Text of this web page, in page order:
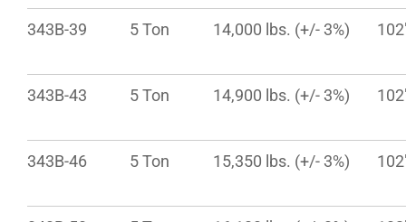
343B-39 5 Ton 14,000 lbs. (+/- 3%)
343B-43 5 Ton 14,900 lbs. (+/- 3%)
343B-46 5 Ton 15,350 lbs. (+/- 3%)